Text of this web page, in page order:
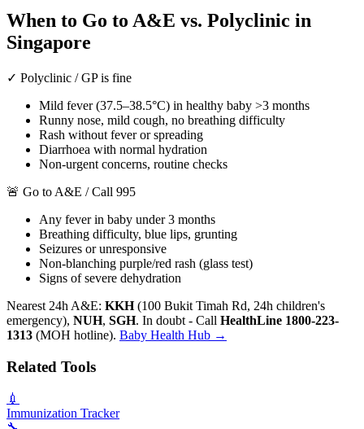
When to Go to A&E vs. Polyclinic in
Singapore
✓ Polyclinic / GP is fine
Mild fever (37.5–38.5°C) in healthy baby >3 months
Runny nose, mild cough, no breathing difficulty
Rash without fever or spreading
Diarrhoea with normal hydration
Non-urgent concerns, routine checks
🚨 Go to A&E / Call 995
Any fever in baby under 3 months
Breathing difficulty, blue lips, grunting
Seizures or unresponsive
Non-blanching purple/red rash (glass test)
Signs of severe dehydration
Nearest 24h A&E: KKH(100 Bukit Timah Rd, 24h children's
emergency), NUH, SGH. In doubt - Call HealthLine 1800-223-
1313 (MOH hotline). Baby Health Hub →
Related Tools
💉
Immunization Tracker